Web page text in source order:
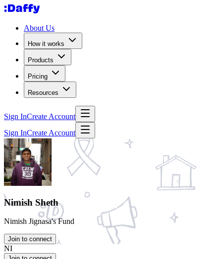
About Us
How it works
Products
Pricing
Resources
Sign InCreate Account
Sign InCreate Account
Nimish Sheth
Nimish Jignasa's Fund
Join to connect
NI